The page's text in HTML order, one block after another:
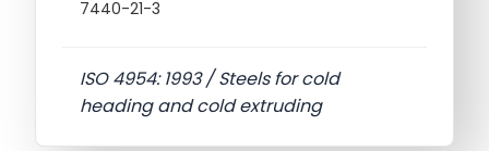
7440-21-3
ISO 4954: 1993 / Steels for cold
heading and cold extruding